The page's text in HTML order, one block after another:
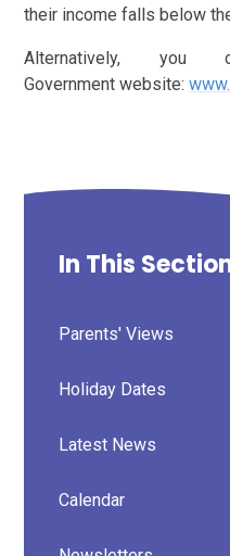
their income falls below
Alternatively,
Government website:
In This
Parents' Views
Holiday Dates
Latest News
Calendar